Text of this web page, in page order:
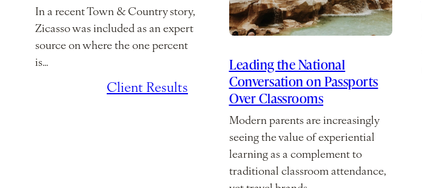
In a recent Town & Country story,
Zicasso was included as an expert
source on where the one percent
is…
Client Results
Leading the National
Conversation on Passports
Over Classrooms
Modern parents are increasingly
seeing the value of experiential
learning as a complement to
traditional classroom attendance,